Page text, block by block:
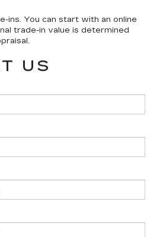
ins. You can start with an online
trade-in value is determined
US